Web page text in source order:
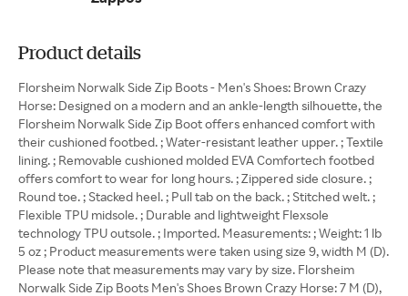
Product details
Florsheim Norwalk Side Zip Boots - Men's Shoes: Brown Crazy
Horse: Designed on a modern and an ankle-length silhouette, the
Florsheim Norwalk Side Zip Boot offers enhanced comfort with
their cushioned footbed. ; Water-resistant leather upper. ; Textile
lining. ; Removable cushioned molded EVA Comfortech footbed
offers comfort to wear for long hours. ; Zippered side closure. ;
Round toe. ; Stacked heel. ; Pull tab on the back. ; Stitched welt. ;
Flexible TPU midsole. ; Durable and lightweight Flexsole
technology TPU outsole. ; Imported. Measurements: ; Weight: 1 lb
5 oz ; Product measurements were taken using size 9, width M (D).
Please note that measurements may vary by size. Florsheim
Norwalk Side Zip Boots Men's Shoes Brown Crazy Horse: 7 M (D),